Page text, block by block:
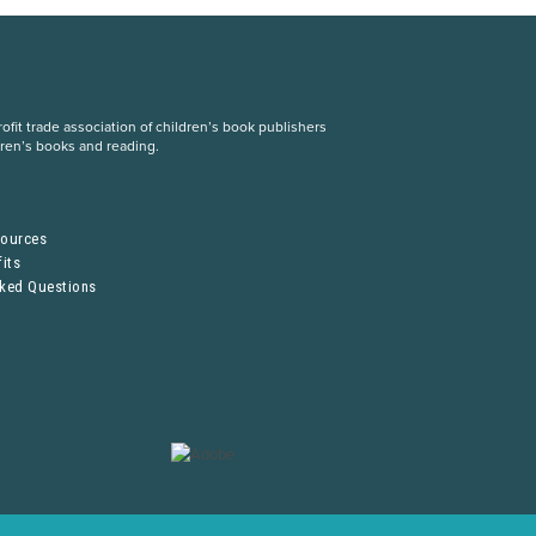
trade association of children’s book publishers
books and reading.
Questions